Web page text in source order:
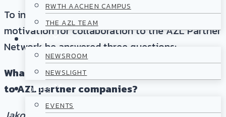
RWTH AACHEN CAMPUS
THE AZL TEAM
NEWSROOM
NEWSLIGHT
DATES
EVENTS
To introduce his company’s business and
motivation for collaboration to the AZL Partner
Network he answered three questions:
What do you offer that would be of interest
to AZL partner companies?